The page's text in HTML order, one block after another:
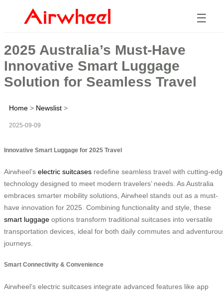
☰
2025 Australia’s Must-Have
Innovative Smart Luggage
Solution for Seamless Travel
Home > Newslist >
2025-09-09
Innovative Smart Luggage for 2025 Travel
Airwheel’s electric suitcases redefine seamless travel with cutting-
technology designed to meet modern travelers’ needs. As Australia
embraces smarter mobility solutions, Airwheel stands out as a must-
have innovation for 2025. Combining functionality and style, these
smart luggage options transform traditional suitcases into versatile
transportation devices, ideal for both daily commutes and
journeys.
Smart Connectivity & Convenience
Airwheel’s electric suitcases integrate advanced features like app